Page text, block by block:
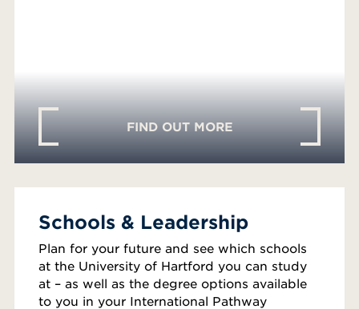
FIND OUT MORE
Schools & Leadership
Plan for your future and see which schools
at the University of Hartford you can study
at – as well as the degree options available
to you in your International Pathway